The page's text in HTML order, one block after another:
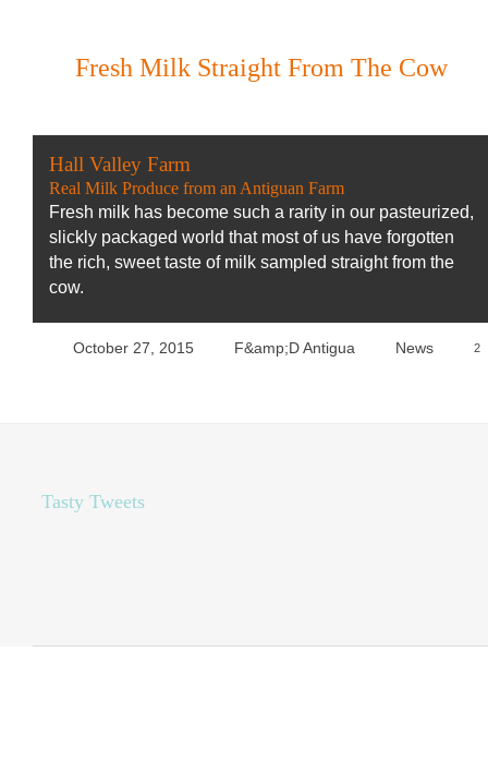
Fresh Milk Straight From The Cow
Hall Valley Farm
Real Milk Produce from an Antiguan Farm
Fresh milk has become such a rarity in our pasteurized,
slickly packaged world that most of us have forgotten
the rich, sweet taste of milk sampled straight from the
cow.
October 27, 2015 F&amp;D Antigua News 2
Tasty Tweets